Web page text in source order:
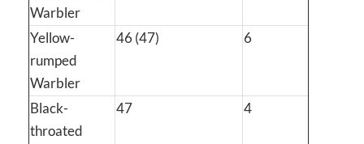
Warbler
Yellow-
rumped
Warbler
46 (47) 6
Black-
throated
47 4